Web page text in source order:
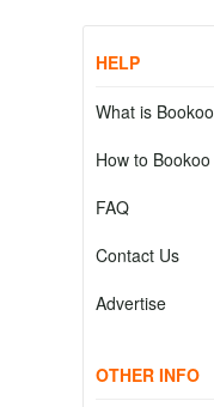
HELP
What is
How to Bookoo
FAQ
Contact Us
Advertise
OTHER INFO